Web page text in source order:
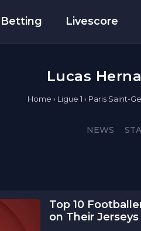
Betting Livescore
Lucas
Home › Ligue 1 › Paris Saint-
NEWS
Top 10
on Their Jerseys